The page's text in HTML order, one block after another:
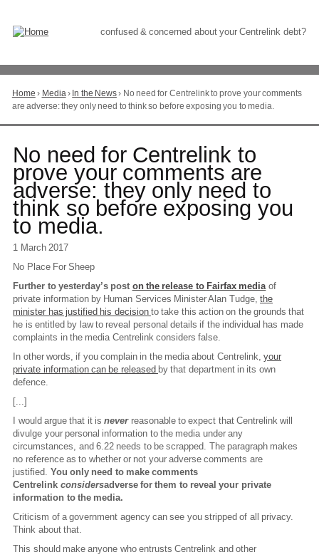
Content
confused & concerned about your Centrelink debt?
You
Home › Media › In the News› No need for Centrelink to prove your comments
are adverse: they only need to think so before exposing you to media.
Go
to
top
of
page
No need for Centrelink to
prove your comments are
adverse: they only need to
think so before exposing you
to media.
1 March 2017
No Place For Sheep
Further to yesterday’s post on the release to Fairfax media of
private information by Human Services Minister Alan Tudge, the
minister has justified his decision to take this action on the grounds that
he is entitled by law to reveal personal details if the individual has made
complaints in the media Centrelink considers false.
In other words, if you complain in the media about Centrelink,your
private information can be released by that department in its own
defence.
[...]
I would argue that it isnever reasonable to expect that Centrelink will
divulge your personal information to the media under any
circumstances, and 6.22 needs to be scrapped. The paragraph makes
no reference as to whether or not your adverse comments are
justified. You only need to make comments
Centrelink considersadverse for them to reveal your private
information to the media.
Criticism of a government agency can see you stripped of all privacy.
Think about that.
This should make anyone who entrusts Centrelink and other